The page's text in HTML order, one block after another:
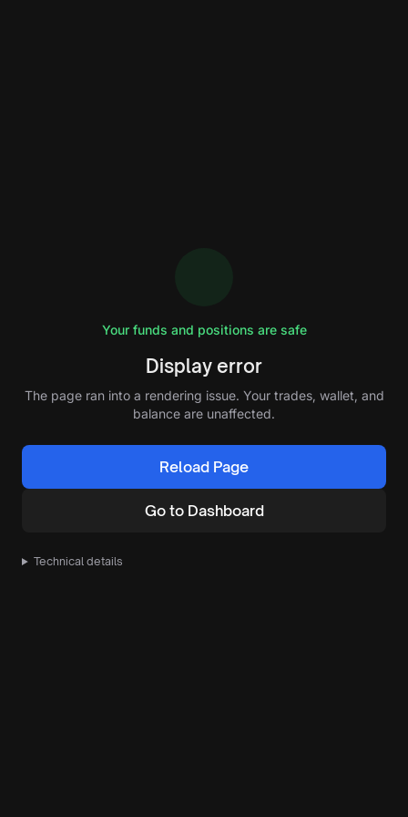
Your funds and positions are safe
Display error
The page ran into a rendering issue. Your trades, wallet, and
balance are unaffected.
Reload Page
Go to Dashboard
Technical details